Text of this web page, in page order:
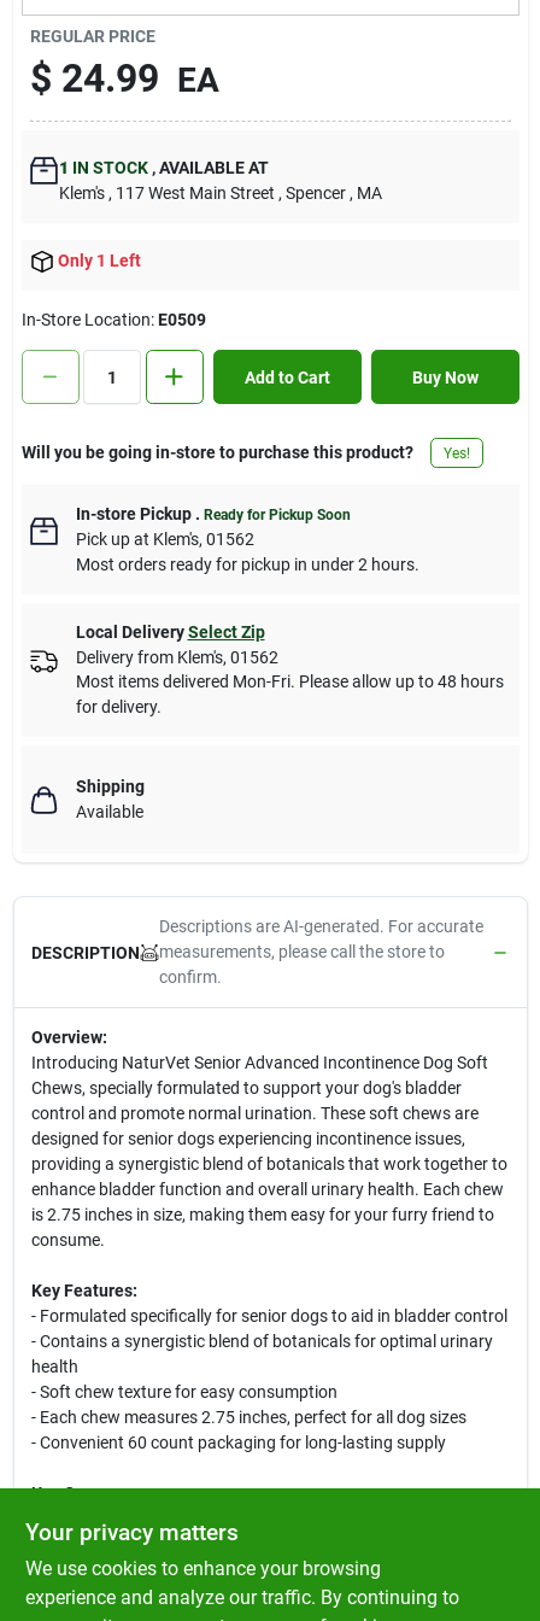
Contact Us
Sign In
Sign Up
REGULAR PRICE
$ 24.99 EA
1 IN STOCK ,AVAILABLE AT
Klem's , 117 West Main Street , Spencer , MA
Only 1 Left
In-Store Location:E0509
Add to Cart Buy Now
Will you be going in-store to purchase this product? Yes!
In-store Pickup. Ready for Pickup Soon
Pick upat Klem's, 01562
Most orders ready for pickup in under 2 hours.
Local Delivery Select Zip
Delivery from Klem's, 01562
Most items delivered Mon-Fri. Please allow up to 48 hours
for delivery.
Shipping
Available
DESCRIPTION
Descriptions are AI-generated. For accurate
measurements, please call the store to
confirm.
Overview:
Introducing NaturVet Senior Advanced Incontinence Dog Soft
Chews, specially formulated to support your dog's bladder
control and promote normal urination. These soft chews are
designed for senior dogs experiencing incontinence issues,
providing a synergistic blend of botanicals that work together to
enhance bladder function and overall urinary health. Each chew
is 2.75 inches in size, making them easy for your furry friend to
consume.
Key Features:
- Formulated specifically for senior dogs to aid in bladder control
- Contains a synergistic blend of botanicals for optimal urinary
health
- Soft chew texture for easy consumption
- Each chew measures 2.75 inches, perfect for all dog sizes
- Convenient 60 count packaging for long-lasting supply
Use Cases:
These soft chews are ideal for senior dogs who may be
experiencing incontinence or bladder control issues. They can be
easily incorporated into your dog's daily routine, providing
essential support for their urinary health. Whether your dog is
Your privacy matters
We use cookies to enhance your browsing
experience and analyze our traffic. By continuing to